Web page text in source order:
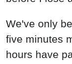
We've only
five minutes
hours have